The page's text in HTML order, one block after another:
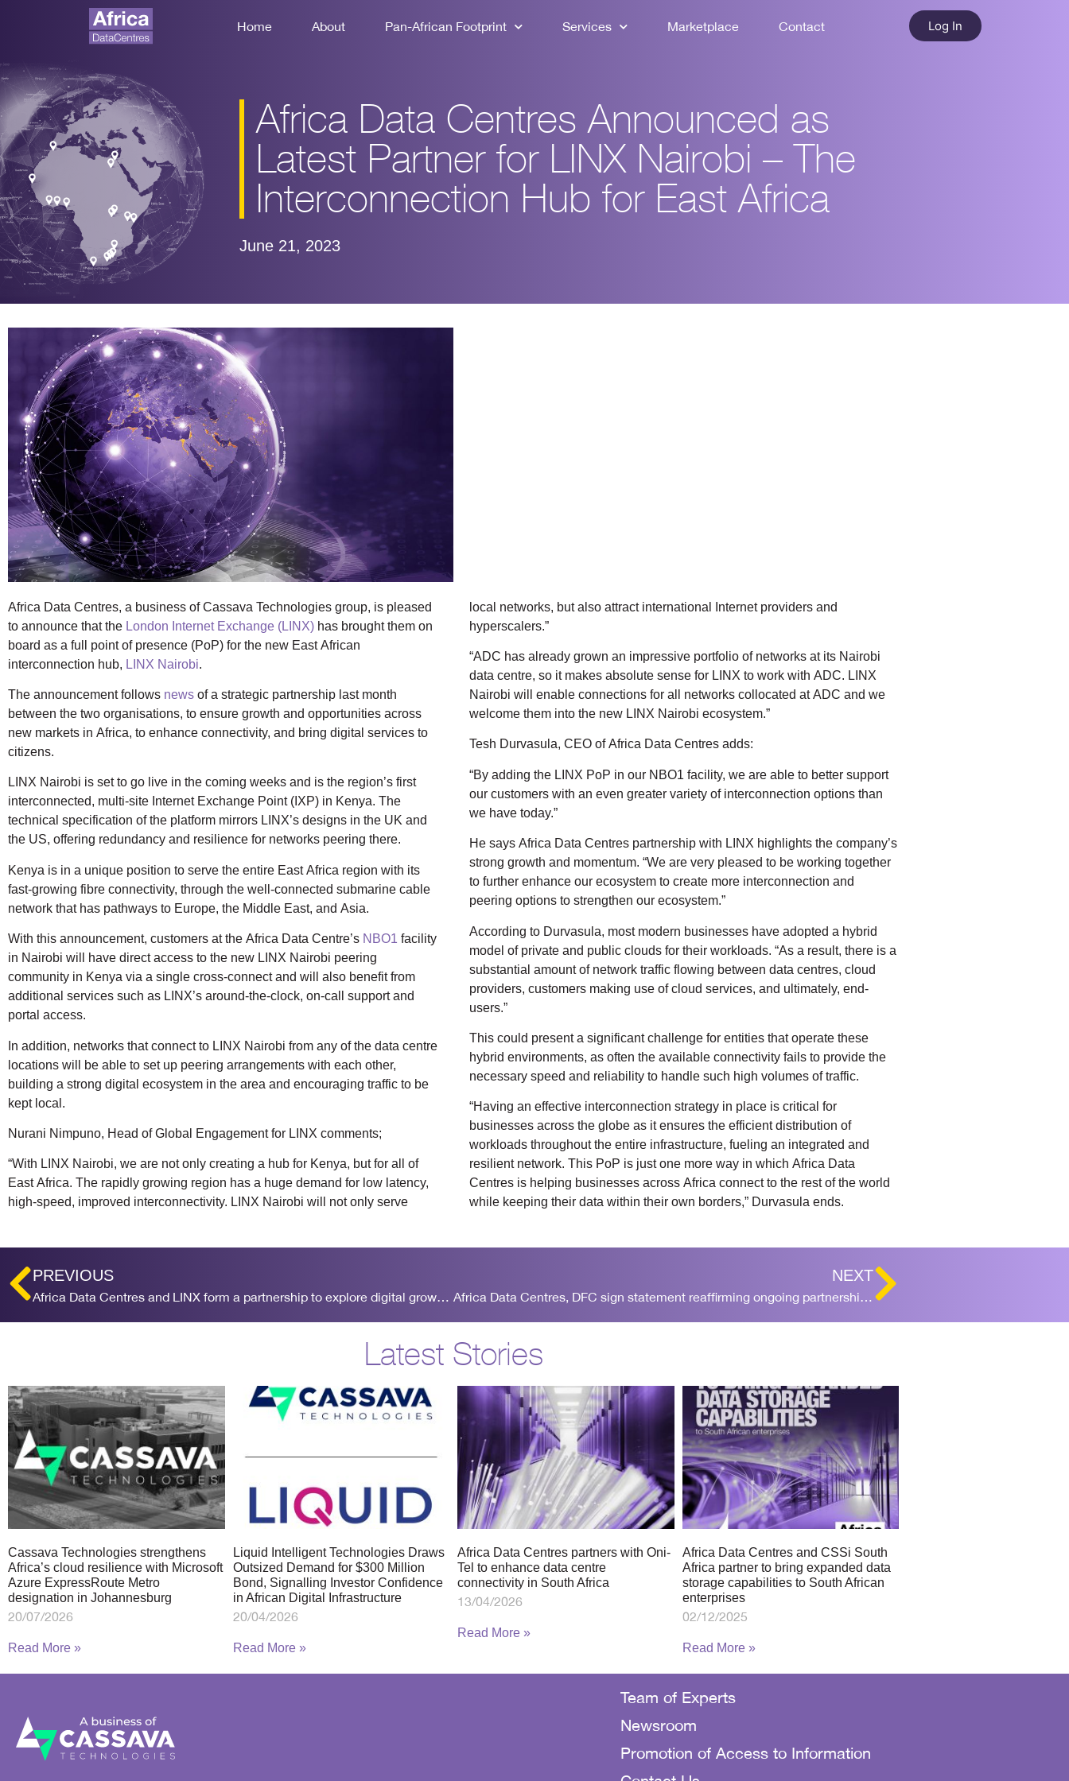
Home About Pan-African Footprint Services Marketplace Contact Log In
Africa Data Centres Announced as
Latest Partner for LINX Nairobi – The
Interconnection Hub for East Africa
June 21, 2023
Africa Data Centres, a business of Cassava Technologies group, is pleased
to announce that the London Internet Exchange (LINX) has brought them on
board as a full point of presence (PoP) for the new East African
interconnection hub, LINX Nairobi.
The announcement follows news of a strategic partnership last month
between the two organisations, to ensure growth and opportunities across
new markets in Africa, to enhance connectivity, and bring digital services to
citizens.
LINX Nairobi is set to go live in the coming weeks and is the region’s first
interconnected, multi-site Internet Exchange Point (IXP) in Kenya. The
technical specification of the platform mirrors LINX’s designs in the UK and
the US, offering redundancy and resilience for networks peering there.
Kenya is in a unique position to serve the entire East Africa region with its
fast-growing fibre connectivity, through the well-connected submarine cable
network that has pathways to Europe, the Middle East, and Asia.
With this announcement, customers at the Africa Data Centre’s NBO1 facility
in Nairobi will have direct access to the new LINX Nairobi peering
community in Kenya via a single cross-connect and will also benefit from
additional services such as LINX’s around-the-clock, on-call support and
portal access.
In addition, networks that connect to LINX Nairobi from any of the data centre
locations will be able to set up peering arrangements with each other,
building a strong digital ecosystem in the area and encouraging traffic to be
kept local.
Nurani Nimpuno, Head of Global Engagement for LINX comments;
“With LINX Nairobi, we are not only creating a hub for Kenya, but for all of
East Africa. The rapidly growing region has a huge demand for low latency,
high-speed, improved interconnectivity. LINX Nairobi will not only serve
local networks, but also attract international Internet providers and
hyperscalers.”
“ADC has already grown an impressive portfolio of networks at its Nairobi
data centre, so it makes absolute sense for LINX to work with ADC. LINX
Nairobi will enable connections for all networks collocated at ADC and we
welcome them into the new LINX Nairobi ecosystem.”
Tesh Durvasula, CEO of Africa Data Centres adds:
“By adding the LINX PoP in our NBO1 facility, we are able to better support
our customers with an even greater variety of interconnection options than
we have today.”
He says Africa Data Centres partnership with LINX highlights the company’s
strong growth and momentum. “We are very pleased to be working together
to further enhance our ecosystem to create more interconnection and
peering options to strengthen our ecosystem.”
According to Durvasula, most modern businesses have adopted a hybrid
model of private and public clouds for their workloads. “As a result, there is a
substantial amount of network traffic flowing between data centres, cloud
providers, customers making use of cloud services, and ultimately, end-
users.”
This could present a significant challenge for entities that operate these
hybrid environments, as often the available connectivity fails to provide the
necessary speed and reliability to handle such high volumes of traffic.
“Having an effective interconnection strategy in place is critical for
businesses across the globe as it ensures the efficient distribution of
workloads throughout the entire infrastructure, fueling an integrated and
resilient network. This PoP is just one more way in which Africa Data
Centres is helping businesses across Africa connect to the rest of the world
while keeping their data within their own borders,” Durvasula ends.
PREVIOUS
Africa Data Centres and LINX form a partnership to explore digital growth in Africa
NEXT
Africa Data Centres, DFC sign statement reaffirming ongoing partnership for Ghana facility investment of $300 million
Latest Stories
Cassava Technologies strengthens
Africa’s cloud resilience with Microsoft
Azure ExpressRoute Metro
designation in Johannesburg
20/07/2026
Read More »
Liquid Intelligent Technologies Draws
Outsized Demand for $300 Million
Bond, Signalling Investor Confidence
in African Digital Infrastructure
20/04/2026
Read More »
Africa Data Centres partners with Oni-
Tel to enhance data centre
connectivity in South Africa
13/04/2026
Read More »
Africa Data Centres and CSSi South
Africa partner to bring expanded data
storage capabilities to South African
enterprises
02/12/2025
Read More »
Team of Experts
Newsroom
Promotion of Access to Information